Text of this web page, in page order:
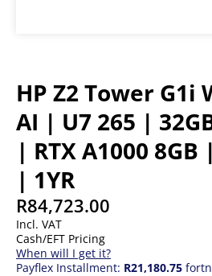
HP Z2 Tower
AI | U7 265 |
| RTX A1000
| 1YR
R84,723.00
Incl. VAT
Cash/EFT Pricing
When will I get it?
Payflex Installment: R21,180.75